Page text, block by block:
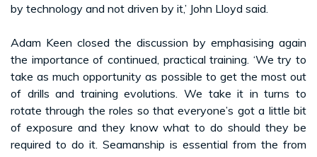
by technology and not driven by it,’ John Lloyd said.
Adam Keen closed the discussion by emphasising again
the importance of continued, practical training. ‘We try to
take as much opportunity as possible to get the most out
of drills and training evolutions. We take it in turns to
rotate through the roles so that everyone’s got a little bit
of exposure and they know what to do should they be
required to do it. Seamanship is essential from the from